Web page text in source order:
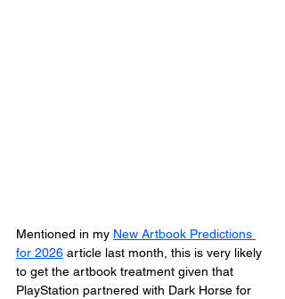
Mentioned in my New Artbook Predictions
for 2026 article last month, this is very likely
to get the artbook treatment given that
PlayStation partnered with Dark Horse for